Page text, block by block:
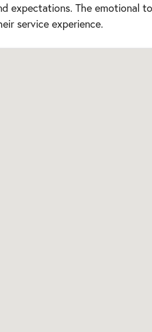
expectations. The emotional
service experience.